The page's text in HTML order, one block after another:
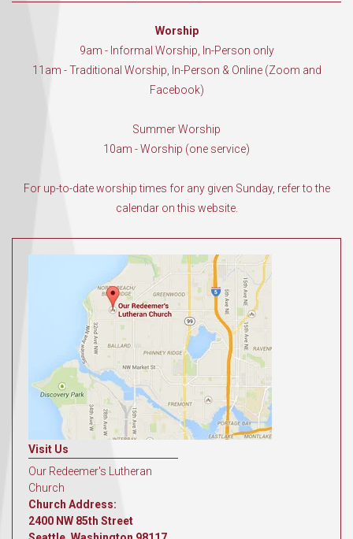
Worship
9am - Informal Worship, In-Person only
11am - Traditional Worship, In-Person & Online (Zoom and
Facebook)
Summer Worship
10am - Worship (one service)
For up-to-date worship times for any given Sunday, refer to the
calendar on this website.
Visit Us
Our Redeemer's Lutheran
Church
Church Address:
2400 NW 85th Street